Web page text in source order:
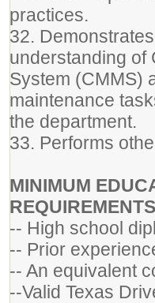
practices.
32.
understanding of
System (CMMS)
maintenance
the department.
33. Performs
MINIMUM
REQUIREMENTS
-- High school
-- Prior
-- An equivalent
--Valid Texas